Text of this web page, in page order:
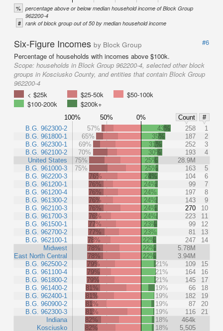
% percentage above or below median household income of Block Group
962200-4
# rank of block group out of 50 by median household income
Six-Figure Incomes by Block Group
#6
Percentage of households with incomes above $100k.
Scope: households in Block Group 962200-4, selected other block
groups in Kosciusko County, and entities that contain Block Group
962200-4
< $25k
$25-50k
$50-100k
$100-200k
$200k+
100% 50% 0% Count
#
B.G. 962300-2
B.G. 961800-1
B.G. 962300-1
B.G. 962100-2
United States
B.G. 961000-3
B.G. 962200-3
B.G. 961200-1
B.G. 961200-4
B.G. 961300-2
B.G. 962100-3
B.G. 961700-3
B.G. 961500-1
B.G. 962700-2
B.G. 962100-1
Midwest
East North Central
B.G. 962500-2
B.G. 961100-4
B.G. 961800-2
B.G. 961400-2
B.G. 962400-1
B.G. 960900-2
B.G. 962300-3
Indiana
Kosciusko
57% 43% 258
1
65%
35% 187
2
69%
31% 252
3
70%
30% 193
4
75%
25%
28.9M
75%
25% 163
5
76%
24% 104
6
76%
24% 99
7
76%
24% 197
8
76%
24% 143
9
76%
24% 270
10
76%
24% 223
11
77%
23% 99
12
77%
23% 81
13
78%
22% 247
14
78%
22%
5.78M
78%
22%
3.94M
79%
21% 109
15
79%
21% 164
16
79%
21% 145
17
81%
19% 66
18
81%
19% 182
19
81%
19% 87
20
81%
19% 116
21
82%
18%
464k
82%
18%
5,505